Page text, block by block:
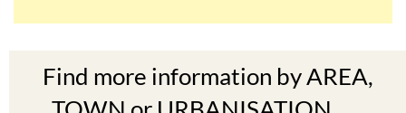
Find more information by AREA,